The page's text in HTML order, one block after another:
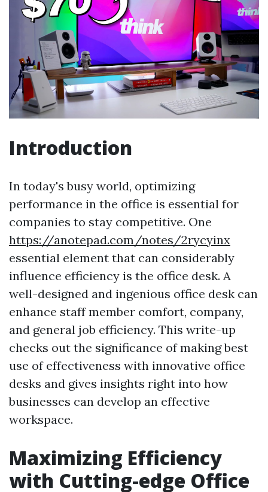
Introduction
In today's busy world, optimizing
performance in the office is essential for
companies to stay competitive. One
https://anotepad.com/notes/2rycyinx
essential element that can considerably
influence efficiency is the office desk. A
well-designed and ingenious office desk can
enhance staff member comfort, company,
and general job efficiency. This write-up
checks out the significance of making best
use of effectiveness with innovative office
desks and gives insights right into how
businesses can develop an effective
workspace.
Maximizing Efficiency
with Cutting-edge Office